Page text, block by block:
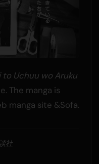
to Uchuu wo Aruku
The manga is
manga site &Sofa.
社